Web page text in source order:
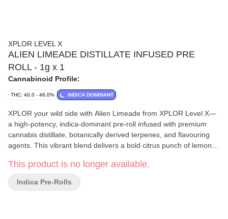
XPLOR LEVEL X
ALIEN LIMEADE DISTILLATE INFUSED PRE
ROLL - 1g x 1
Cannabinoid Profile:
THC: 40.0 - 46.0% INDICA DOMINANT
XPLOR your wild side with Alien Limeade from XPLOR Level X—
a high-potency, indica-dominant pre-roll infused with premium
cannabis distillate, botanically derived terpenes, and flavouring
agents. This vibrant blend delivers a bold citrus punch of lemon
geraniol, limonene, and linalool, Alien Limeade offers a flavour
that balances zesty aromatics in a convenient 1g cone format.
This product is no longer available.
Indica Pre-Rolls